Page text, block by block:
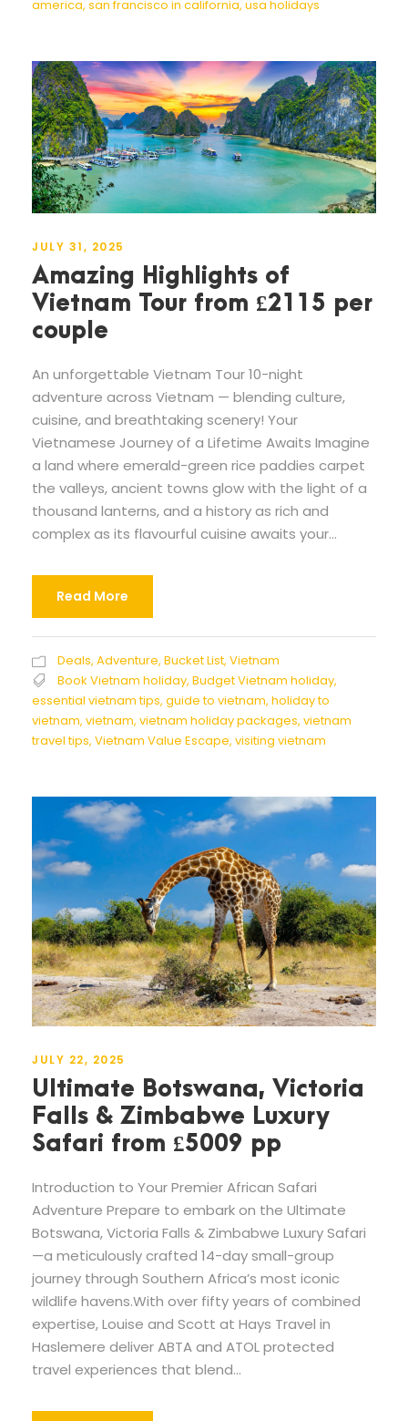
america, san francisco in california, usa holidays
JULY 31, 2025
Amazing Highlights of
Vietnam Tour from £2115 per
couple
An unforgettable Vietnam Tour 10-night
adventure across Vietnam — blending culture,
cuisine, and breathtaking scenery! Your
Vietnamese Journey of a Lifetime Awaits Imagine
a land where emerald-green rice paddies carpet
the valleys, ancient towns glow with the light of a
thousand lanterns, and a history as rich and
complex as its flavourful cuisine awaits your...
Read More
Deals, Adventure, Bucket List, Vietnam
Book Vietnam holiday, Budget Vietnam holiday,
essential vietnam tips, guide to vietnam, holiday to
vietnam, vietnam, vietnam holiday packages, vietnam
travel tips, Vietnam Value Escape, visiting vietnam
JULY 22, 2025
Ultimate Botswana, Victoria
Falls & Zimbabwe Luxury
Safari from £5009 pp
Introduction to Your Premier African Safari
Adventure Prepare to embark on the Ultimate
Botswana, Victoria Falls & Zimbabwe Luxury Safari
—a meticulously crafted 14-day small-group
journey through Southern Africa’s most iconic
wildlife havens.With over fifty years of combined
expertise, Louise and Scott at Hays Travel in
Haslemere deliver ABTA and ATOL protected
travel experiences that blend...